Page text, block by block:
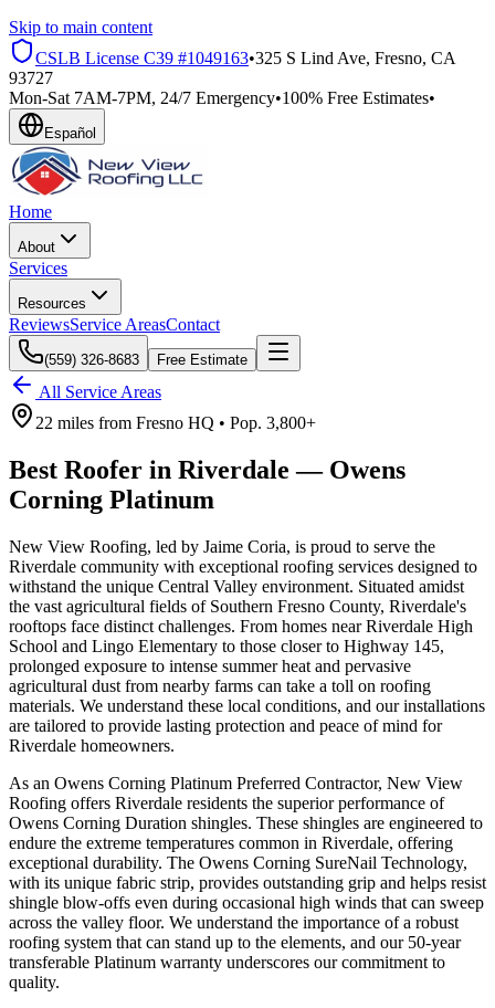
Skip to main content
CSLB License C39 #1049163•325 S Lind Ave, Fresno, CA
93727
Mon-Sat 7AM-7PM, 24/7 Emergency•100% Free Estimates•
Español
Home
About
Services
Resources
ReviewsService AreasContact
(559) 326-8683 Free Estimate
All Service Areas
22 miles from Fresno HQ • Pop. 3,800+
Best Roofer in Riverdale — Owens
Corning Platinum
New View Roofing, led by Jaime Coria, is proud to serve the
Riverdale community with exceptional roofing services designed to
withstand the unique Central Valley environment. Situated amidst
the vast agricultural fields of Southern Fresno County, Riverdale's
rooftops face distinct challenges. From homes near Riverdale High
School and Lingo Elementary to those closer to Highway 145,
prolonged exposure to intense summer heat and pervasive
agricultural dust from nearby farms can take a toll on roofing
materials. We understand these local conditions, and our installations
are tailored to provide lasting protection and peace of mind for
Riverdale homeowners.
As an Owens Corning Platinum Preferred Contractor, New View
Roofing offers Riverdale residents the superior performance of
Owens Corning Duration shingles. These shingles are engineered to
endure the extreme temperatures common in Riverdale, offering
exceptional durability. The Owens Corning SureNail Technology,
with its unique fabric strip, provides outstanding grip and helps resist
shingle blow-offs even during occasional high winds that can sweep
across the valley floor. We understand the importance of a robust
roofing system that can stand up to the elements, and our 50-year
transferable Platinum warranty underscores our commitment to
quality.